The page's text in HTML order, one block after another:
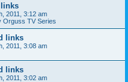
links
2011, 3:12 am
Orguss TV Series
links
2011, 3:08 am
links
2011, 3:02 am